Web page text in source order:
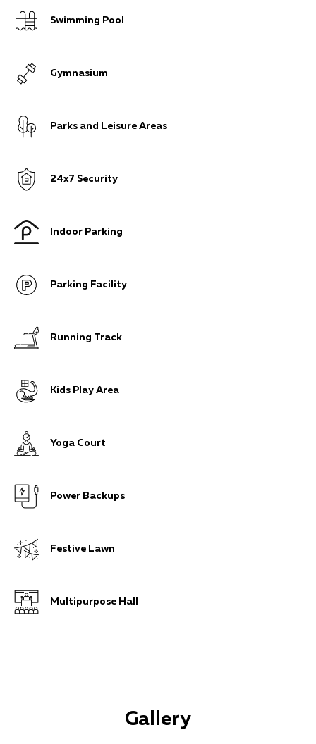
Swimming Pool
Gymnasium
Parks and Leisure Areas
24x7 Security
Indoor Parking
Parking Facility
Running Track
Kids Play Area
Yoga Court
Power Backups
Festive Lawn
Multipurpose Hall
Gallery